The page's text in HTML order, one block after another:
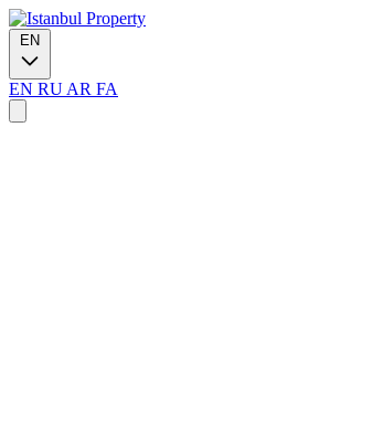
EN
EN RU AR FA